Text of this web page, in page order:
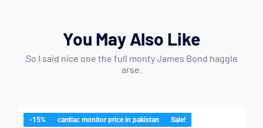
You May Also Like
So I said nice one the full monty James Bond haggle
arse.
-15% cardiac monitor price in pakistan Sale!